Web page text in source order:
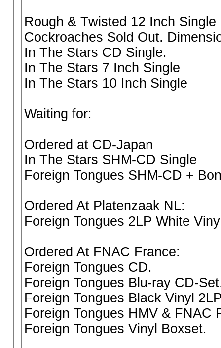
Rough & Twisted 12 Inch
Cockroaches Sold Out.
In The Stars CD Single.
In The Stars 7 Inch Single
In The Stars 10 Inch Single
Waiting for:
Ordered at CD-Japan
In The Stars SHM-CD Single
Foreign Tongues SHM-CD +
Ordered At Platenzaak NL:
Foreign Tongues 2LP White
Ordered At FNAC France:
Foreign Tongues CD.
Foreign Tongues Blu-ray CD-
Foreign Tongues Black Vinyl
Foreign Tongues HMV & FNAC
Foreign Tongues Vinyl Boxset.